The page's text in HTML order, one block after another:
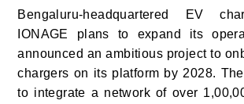
Bengaluru-headquartered EV
IONAGE plans to expand its
announced an ambitious project to
chargers on its platform by 2028.
to integrate a network of over